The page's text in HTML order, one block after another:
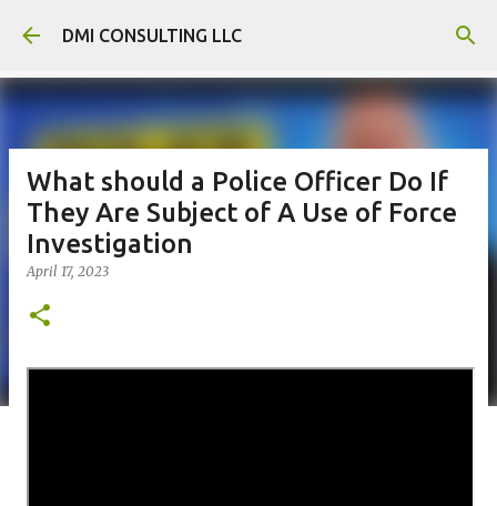
Skip to main content
DMI CONSULTING LLC
What should a Police Officer Do If
They Are Subject of A Use of Force
Investigation
April 17, 2023